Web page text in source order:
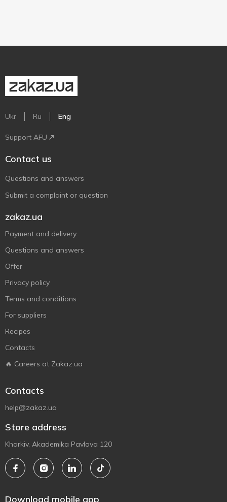
Ukr Ru Eng
Support AFU
Contact us
Questions and answers
Submit a complaint or question
zakaz.ua
Payment and delivery
Questions and answers
Offer
Privacy policy
Terms and conditions
For suppliers
Recipes
Contacts
🔥 Careers at Zakaz.ua
Contacts
help@zakaz.ua
Store address
Kharkiv, Akademika Pavlova 120
Download mobile app